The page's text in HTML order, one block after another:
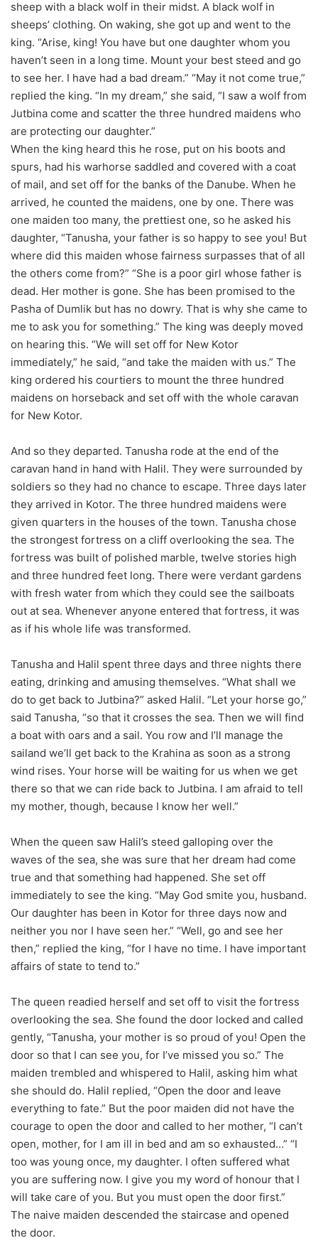
sheep with a black wolf in their midst. A black wolf in
sheeps’ clothing. On waking, she got up and went to the
king. “Arise, king! You have but one daughter whom you
haven’t seen in a long time. Mount your best steed and go
to see her. I have had a bad dream.” “May it not come true,”
replied the king. “In my dream,” she said, “I saw a wolf from
Jutbina come and scatter the three hundred maidens who
are protecting our daughter.”
When the king heard this he rose, put on his boots and
spurs, had his warhorse saddled and covered with a coat
of mail, and set off for the banks of the Danube. When he
arrived, he counted the maidens, one by one. There was
one maiden too many, the prettiest one, so he asked his
daughter, “Tanusha, your father is so happy to see you! But
where did this maiden whose fairness surpasses that of all
the others come from?” “She is a poor girl whose father is
dead. Her mother is gone. She has been promised to the
Pasha of Dumlik but has no dowry. That is why she came to
me to ask you for something.” The king was deeply moved
on hearing this. “We will set off for New Kotor
immediately,” he said, “and take the maiden with us.” The
king ordered his courtiers to mount the three hundred
maidens on horseback and set off with the whole caravan
for New Kotor.
And so they departed. Tanusha rode at the end of the
caravan hand in hand with Halil. They were surrounded by
soldiers so they had no chance to escape. Three days later
they arrived in Kotor. The three hundred maidens were
given quarters in the houses of the town. Tanusha chose
the strongest fortress on a cliff overlooking the sea. The
fortress was built of polished marble, twelve stories high
and three hundred feet long. There were verdant gardens
with fresh water from which they could see the sailboats
out at sea. Whenever anyone entered that fortress, it was
as if his whole life was transformed.
Tanusha and Halil spent three days and three nights there
eating, drinking and amusing themselves. “What shall we
do to get back to Jutbina?” asked Halil. “Let your horse go,”
said Tanusha, “so that it crosses the sea. Then we will find
a boat with oars and a sail. You row and I’ll manage the
sailand we’ll get back to the Krahina as soon as a strong
wind rises. Your horse will be waiting for us when we get
there so that we can ride back to Jutbina. I am afraid to tell
my mother, though, because I know her well.”
When the queen saw Halil’s steed galloping over the
waves of the sea, she was sure that her dream had come
true and that something had happened. She set off
immediately to see the king. “May God smite you, husband.
Our daughter has been in Kotor for three days now and
neither you nor I have seen her.” “Well, go and see her
then,” replied the king, “for I have no time. I have important
affairs of state to tend to.”
The queen readied herself and set off to visit the fortress
overlooking the sea. She found the door locked and called
gently, “Tanusha, your mother is so proud of you! Open the
door so that I can see you, for I’ve missed you so.” The
maiden trembled and whispered to Halil, asking him what
she should do. Halil replied, “Open the door and leave
everything to fate.” But the poor maiden did not have the
courage to open the door and called to her mother, “I can’t
open, mother, for I am ill in bed and am so exhausted…” “I
too was young once, my daughter. I often suffered what
you are suffering now. I give you my word of honour that I
will take care of you. But you must open the door first.”
The naive maiden descended the staircase and opened
the door.